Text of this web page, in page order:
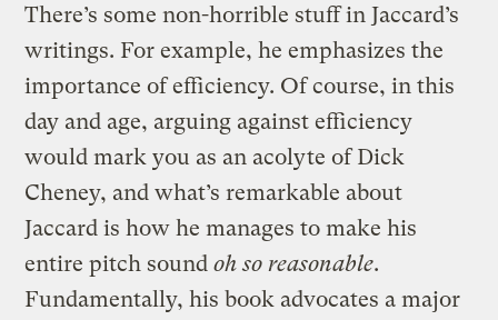
There’s some non-horrible stuff in Jaccard’s
writings. For example, he emphasizes the
importance of efficiency. Of course, in this
day and age, arguing against efficiency
would mark you as an acolyte of Dick
Cheney, and what’s remarkable about
Jaccard is how he manages to make his
entire pitch soundoh so reasonable.
Fundamentally, his book advocates a major